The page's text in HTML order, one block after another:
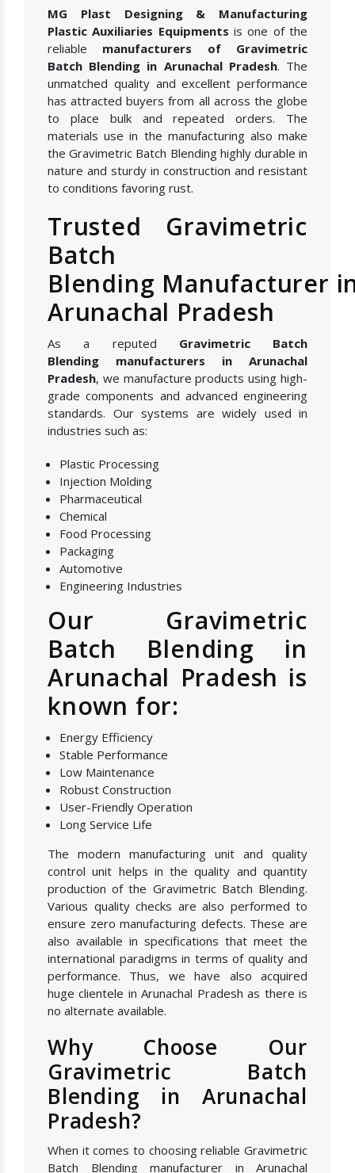
MG Plast Designing & Manufacturing
Plastic Auxiliaries Equipments is one of the
reliable manufacturers of Gravimetric
Batch Blending in Arunachal Pradesh. The
unmatched quality and excellent performance
has attracted buyers from all across the globe
to place bulk and repeated orders. The
materials use in the manufacturing also make
the Gravimetric Batch Blending highly durable in
nature and sturdy in construction and resistant
to conditions favoring rust.
Trusted Gravimetric
Batch
Blending Manufacturer
Arunachal Pradesh
As a reputed Gravimetric Batch
Blending manufacturers in Arunachal
Pradesh, we manufacture products using high-
grade components and advanced engineering
standards. Our systems are widely used in
industries such as:
Plastic Processing
Injection Molding
Pharmaceutical
Chemical
Food Processing
Packaging
Automotive
Engineering Industries
Our Gravimetric
Batch Blending in
Arunachal Pradesh is
known for:
Energy Efficiency
Stable Performance
Low Maintenance
Robust Construction
User-Friendly Operation
Long Service Life
The modern manufacturing unit and quality
control unit helps in the quality and quantity
production of the Gravimetric Batch Blending.
Various quality checks are also performed to
ensure zero manufacturing defects. These are
also available in specifications that meet the
international paradigms in terms of quality and
performance. Thus, we have also acquired
huge clientele in Arunachal Pradesh as there is
no alternate available.
Why Choose Our
Gravimetric Batch
Blending in Arunachal
Pradesh?
When it comes to choosing reliable Gravimetric
Batch Blending manufacturer in Arunachal